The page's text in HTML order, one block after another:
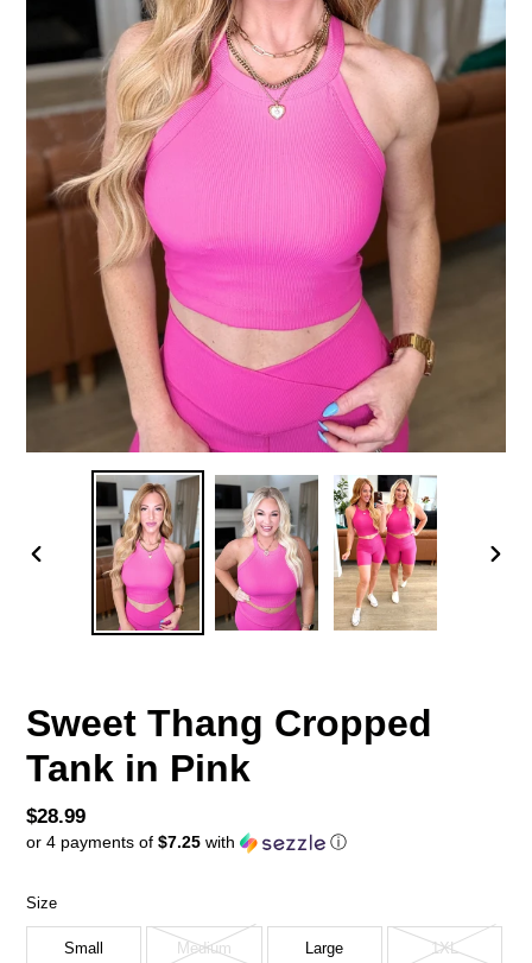
PREVIOUS
Sweet Thang Cropped
Tank in Pink
Regular
price
$28.99
or 4 payments of $7.25 with ⓘ
Size
Small Medium Large 1XL